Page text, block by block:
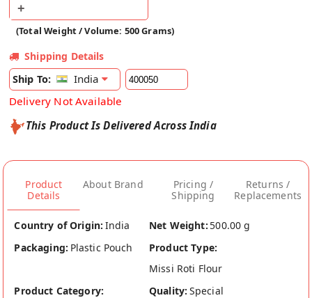
(Total Weight / Volume: 500 Grams)
Shipping Details
Ship To:
India
Delivery Not Available
This Product Is Delivered Across India
Product
Details
About Brand
Pricing /
Shipping
Returns /
Replacements
Country of Origin: India Net Weight: 500.00 g
Packaging: Plastic Pouch
Product Type:
Missi Roti Flour
Product Category:
Quality: Special